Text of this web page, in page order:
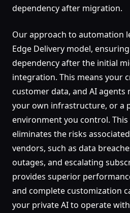
dependency after migration.
Our approach to automation
Edge Delivery model,
dependency after the initial
integration. This means your
customer data, and AI agents
your own infrastructure, or a
environment you control.
eliminates the risks
vendors, such as data
outages, and escalating
provides superior
and complete customization
your private AI to operate